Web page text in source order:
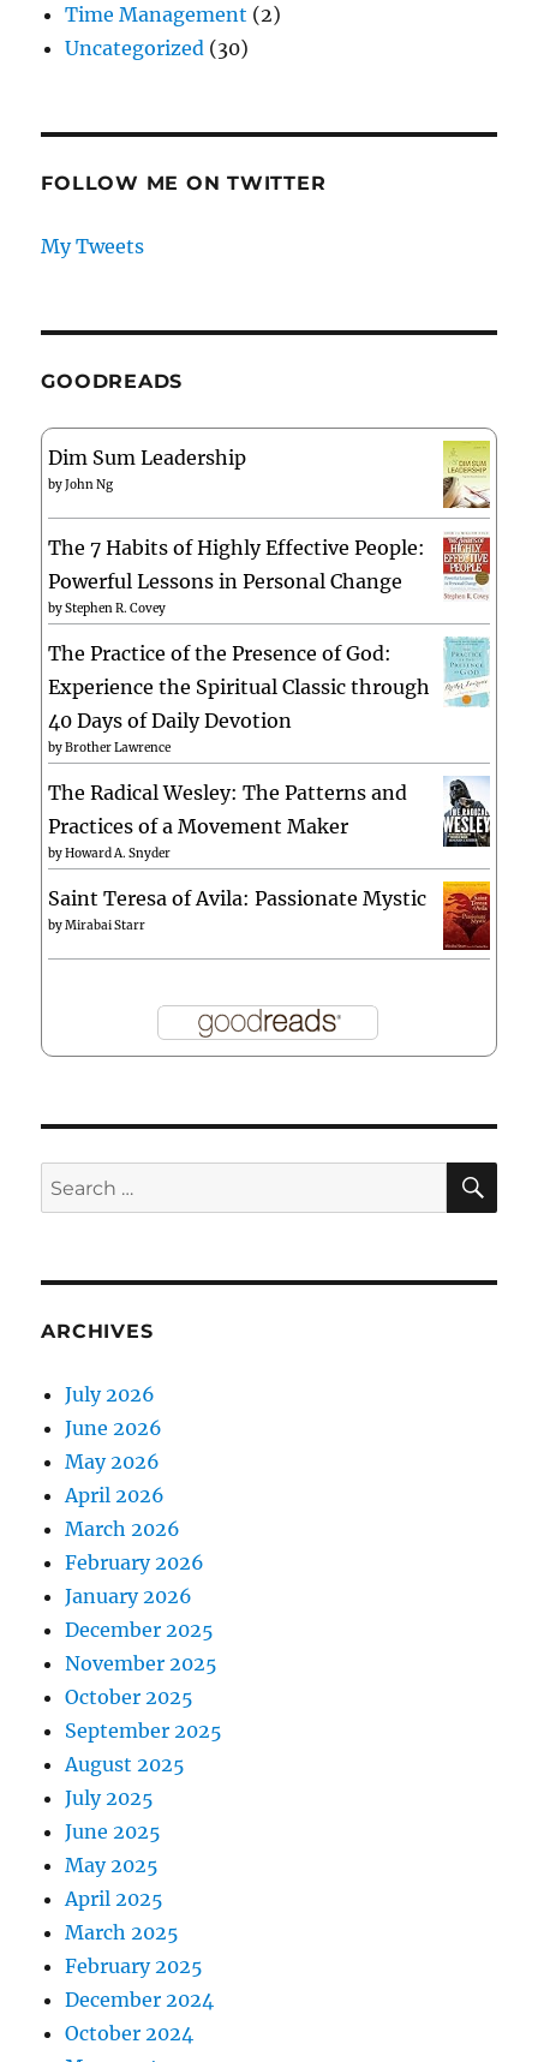
Time Management (2)
Uncategorized (30)
FOLLOW ME ON TWITTER
My Tweets
GOODREADS
Dim Sum Leadership
byJohn Ng
The 7 Habits of Highly Effective People:
Powerful Lessons in Personal Change
byStephen R. Covey
The Practice of the Presence of God:
Experience the Spiritual Classic through
40 Days of Daily Devotion
byBrother Lawrence
The Radical Wesley: The Patterns and
Practices of a Movement Maker
byHoward A. Snyder
Saint Teresa of Avila: Passionate Mystic
byMirabai Starr
Search
for:
ARCHIVES
July 2026
June 2026
May 2026
April 2026
March 2026
February 2026
January 2026
December 2025
November 2025
October 2025
September 2025
August 2025
July 2025
June 2025
May 2025
April 2025
March 2025
February 2025
December 2024
October 2024